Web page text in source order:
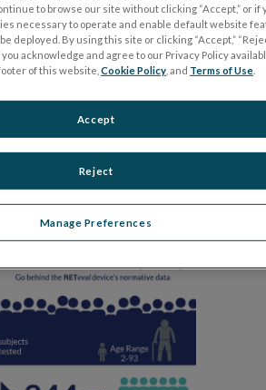
and higher on
includes reference intervals for
please refer to the user
states thatLKC Sensor
at the start of the test.
to browse our site without clicking “Accept,” or if
necessary to operate and enable default website
deployed. By using this site or clicking “Accept,”
acknowledge and agree to our Privacy Policy
of this website,Cookie Policy , and Terms of Use
Manage Preferences
Reject
Accept